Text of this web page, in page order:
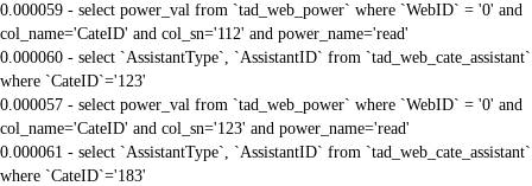
0.000059 - select power_val from `tad_web_power` where `WebID` = '0' and
col_name='CateID' and col_sn='112' and power_name='read'
0.000060 - select `AssistantType`, `AssistantID` from `tad_web_cate_assistant`
where `CateID`='123'
0.000057 - select power_val from `tad_web_power` where `WebID` = '0' and
col_name='CateID' and col_sn='123' and power_name='read'
0.000061 - select `AssistantType`, `AssistantID` from `tad_web_cate_assistant`
where `CateID`='183'